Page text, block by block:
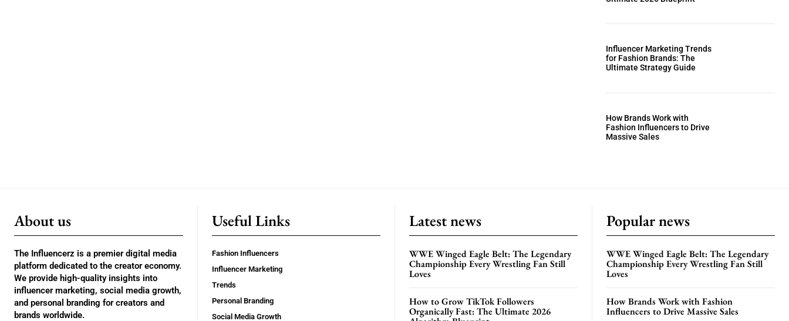
Influencer Marketing Trends
for Fashion Brands: The
Ultimate Strategy Guide
How Brands Work with
Fashion Influencers to Drive
Massive Sales
About us
The Influencerz is a premier digital media
platform dedicated to the creator economy.
We provide high-quality insights into
influencer marketing, social media growth,
and personal branding for creators and
brands worldwide.
Useful Links
Fashion Influencers
Influencer Marketing
Trends
Personal Branding
Social Media Growth
Latest news
WWE Winged Eagle Belt: The Legendary
Championship Every Wrestling Fan Still
Loves
How to Grow TikTok Followers
Organically Fast: The Ultimate 2026
Popular news
WWE Winged Eagle Belt: The Legendary
Championship Every Wrestling Fan Still
Loves
How Brands Work with Fashion
Influencers to Drive Massive Sales